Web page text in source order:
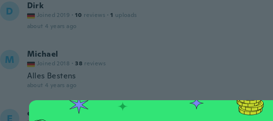
D Dirk
Joined 2019 · 10 reviews · 1 uploads
about 4 years ago
M Michael
Joined 2018 · 38 reviews
Alles Bestens
about 4 years ago
erik